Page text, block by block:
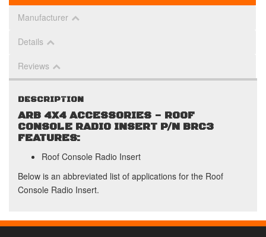
Manufacturer
Details
Reviews
DESCRIPTION
ARB 4X4 ACCESSORIES - ROOF
CONSOLE RADIO INSERT P/N BRC3
FEATURES:
Roof Console Radio Insert
Below is an abbreviated list of applications for the Roof
Console Radio Insert.